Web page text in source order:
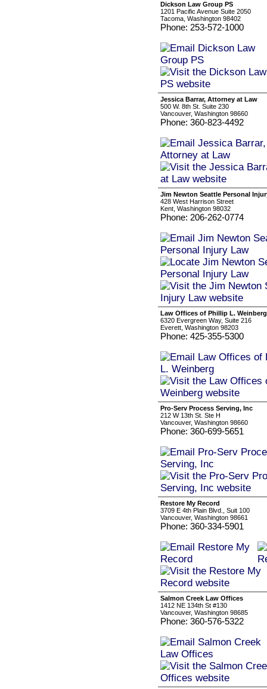
Dickson Law Group PS
1201 Pacific Avenue Suite 2050
Tacoma, Washington 98402
Phone: 253-572-1000
Jessica Barrar, Attorney at Law
500 W. 8th St. Suite 230
Vancouver, Washington 98660
Phone: 360-823-4492
Jim Newton Seattle Personal
428 West Harrison Street
Kent, Washington 98032
Phone: 206-262-0774
Law Offices of Phillip L. Weinberg
6320 Evergreen Way, Suite 216
Everett, Washington 98203
Phone: 425-355-5300
Pro-Serv Process Serving, Inc
212 W 13th St. Ste H
Vancouver, Washington 98660
Phone: 360-699-5651
Restore My Record
3709 E 4th Plain Blvd., Suit 100
Vancouver, Washington 98661
Phone: 360-334-5901
Salmon Creek Law Offices
1412 NE 134th St #130
Vancouver, Washington 98685
Phone: 360-576-5322